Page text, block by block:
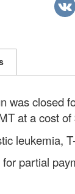
was closed
at a cost of
leukemia,
for partial